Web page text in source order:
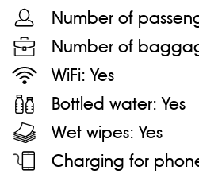
Number of
Number of
WiFi:Yes
Bottled water:Yes
Wet wipes:Yes
Charging for